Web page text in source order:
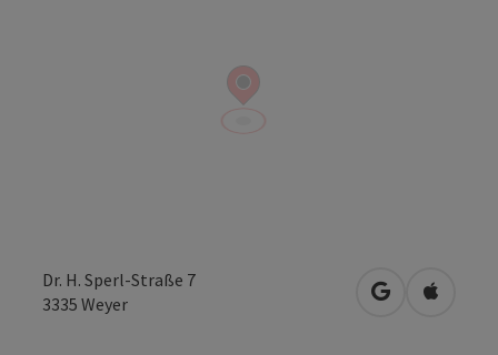
Dr. H. Sperl-Straße 7
3335 Weyer open inOpen in